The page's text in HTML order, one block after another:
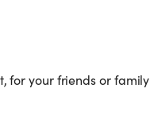
for your friends or family